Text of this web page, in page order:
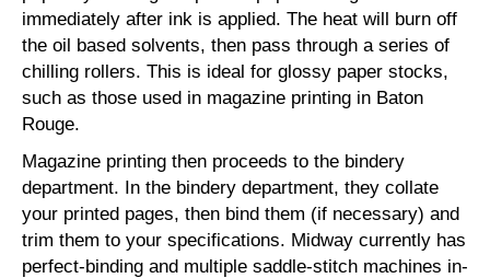
immediately after ink is applied. The heat will burn off
the oil based solvents, then pass through a series of
chilling rollers. This is ideal for glossy paper stocks,
such as those used in magazine printing in Baton
Rouge.
Magazine printing then proceeds to the bindery
department. In the bindery department, they collate
your printed pages, then bind them (if necessary) and
trim them to your specifications. Midway currently has
perfect-binding and multiple saddle-stitch machines in-